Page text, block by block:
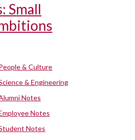
Small
& Culture
& Engineering
Notes
Notes
Notes